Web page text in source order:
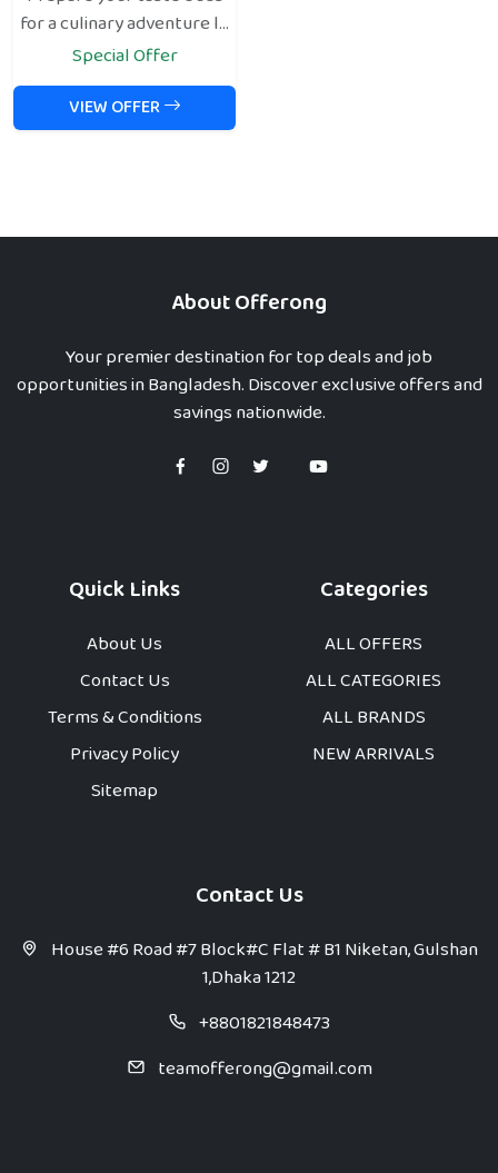
for a culinary adventure l...
Special Offer
VIEW OFFER
About Offerong
Your premier destination for top deals and job
opportunities in Bangladesh. Discover exclusive offers and
savings nationwide.
Quick Links
About Us
Contact Us
Terms & Conditions
Privacy Policy
Sitemap
Categories
ALL OFFERS
ALL CATEGORIES
ALL BRANDS
NEW ARRIVALS
Contact Us
House #6 Road #7 Block#C Flat # B1 Niketan, Gulshan
1,Dhaka 1212
+8801821848473
teamofferong@gmail.com